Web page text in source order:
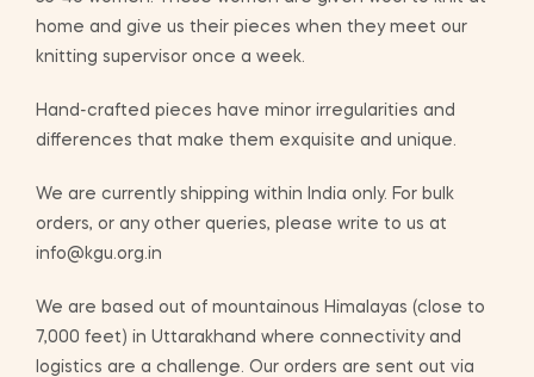
home and give us their pieces when they meet our
knitting supervisor once a week.
Hand-crafted pieces have minor irregularities and
differences that make them exquisite and unique.
We are currently shipping within India only. For bulk
orders, or any other queries, please write to us at
info@kgu.org.in
We are based out of mountainous Himalayas (close to
7,000 feet) in Uttarakhand where connectivity and
logistics are a challenge. Our orders are sent out via